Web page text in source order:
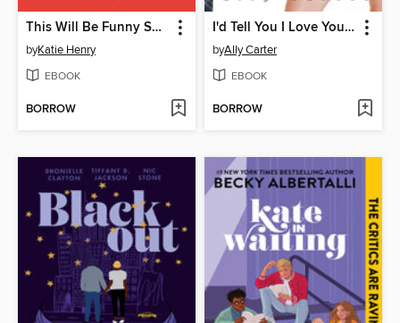
This Will Be Funny Someday
byKatie Henry
EBOOK
BORROW
I'd Tell You I Love You, But Then I'd Have to Kill You
byAlly Carter
EBOOK
BORROW